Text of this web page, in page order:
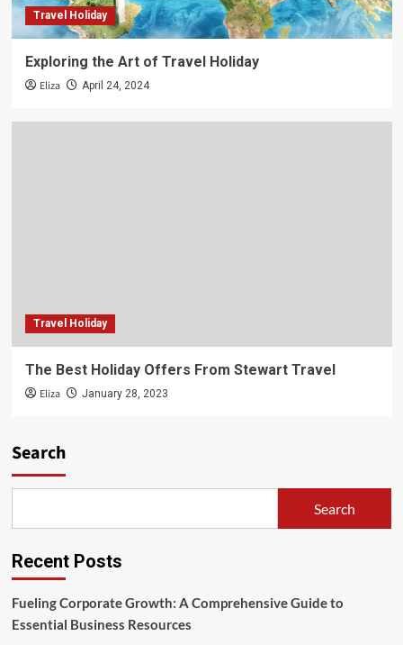
Travel Holiday
Exploring the Art of Travel Holiday
Eliza April 24, 2024
Travel Holiday
The Best Holiday Offers From Stewart Travel
Eliza January 28, 2023
Search
Search
Recent Posts
Fueling Corporate Growth: A Comprehensive Guide to
Essential Business Resources